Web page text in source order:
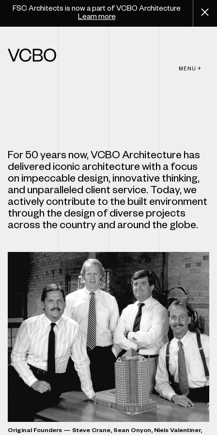
FSC Architects is now a part of VCBO Architecture
Learn more
MENU +
For 50 years now, VCBO Architecture has
delivered iconic architecture with a focus
on impeccable design, innovative thinking,
and unparalleled client service. Today, we
actively contribute to the built environment
through the design of diverse projects
across the country and around the globe.
Original Founders — Steve Crane, Sean Onyon, Niels Valentiner,